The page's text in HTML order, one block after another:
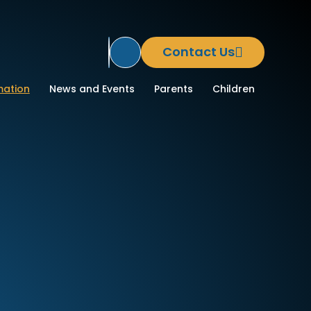
Translate Site
Contact Us
News and Events Parents Children